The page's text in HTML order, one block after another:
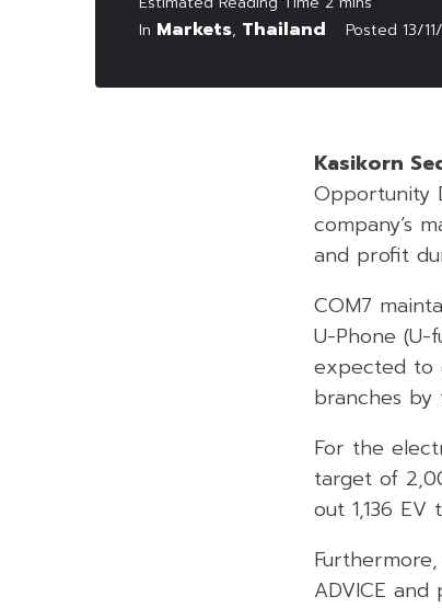
In Markets, Thailand Posted 13/
Kasikorn
Opportunity
company’s
and profit
COM7
U-Phone
expected to
branches
For the
target of
out 1,136 EV
ADVICE